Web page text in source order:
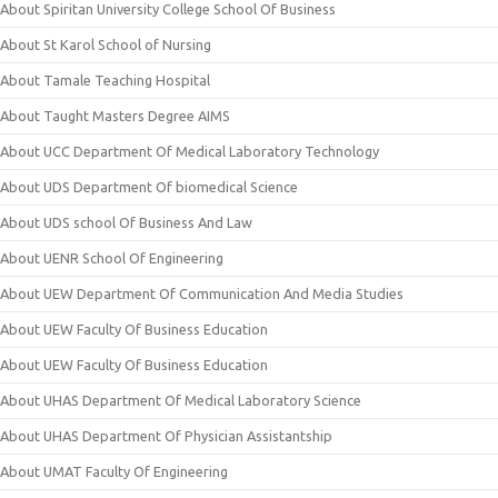
About Spiritan University College School Of Business
About St Karol School of Nursing
About Tamale Teaching Hospital
About Taught Masters Degree AIMS
About UCC Department Of Medical Laboratory Technology
About UDS Department Of biomedical Science
About UDS school Of Business And Law
About UENR School Of Engineering
About UEW Department Of Communication And Media Studies
About UEW Faculty Of Business Education
About UEW Faculty Of Business Education
About UHAS Department Of Medical Laboratory Science
About UHAS Department Of Physician Assistantship
About UMAT Faculty Of Engineering